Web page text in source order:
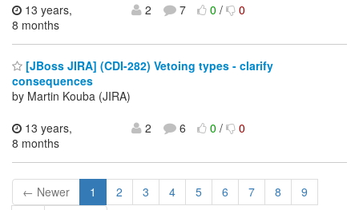
13 years,
8 months
2 7 0/ 0
[JBoss JIRA] (CDI-282) Vetoing types - clarify
consequences
by Martin Kouba (JIRA)
13 years,
8 months
2 6 0/ 0
← Newer 1 2 3 4 5 6 7 8 9